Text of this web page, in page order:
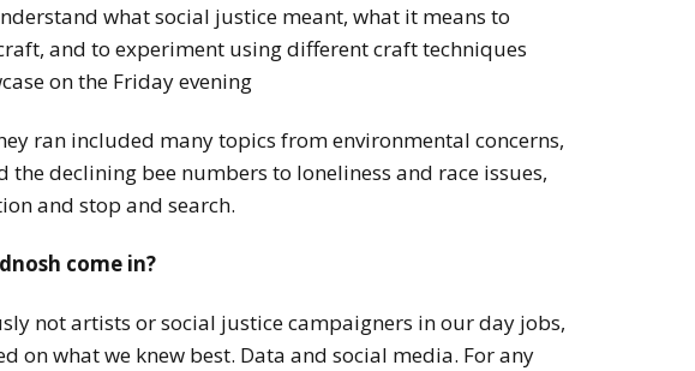
what social justice meant, what it means to
and to experiment using different craft techniques
on the Friday evening
ran included many topics from environmental concerns,
the declining bee numbers to loneliness and race issues,
and stop and search.
come in?
not artists or social justice campaigners in our day jobs,
on what we knew best. Data and social media. For any